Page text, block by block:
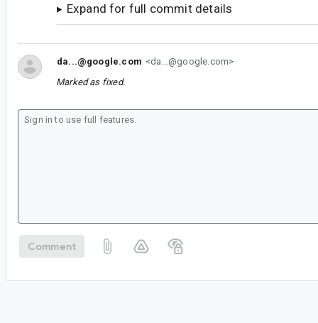
Expand for full commit details
da...@google.com <da...@google.com>
Marked as fixed.
Comment